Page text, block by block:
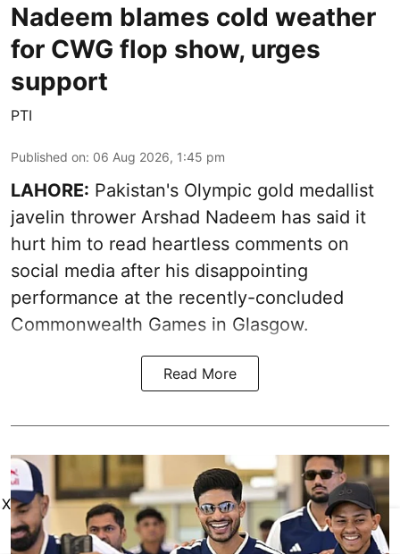
Nadeem blames cold weather
for CWG flop show, urges
support
PTI
Published on: 06 Aug 2026, 1:45 pm
LAHORE: Pakistan's Olympic gold medallist
javelin thrower Arshad Nadeem has said it
hurt him to read heartless comments on
social media after his disappointing
performance at the recently-concluded
Commonwealth Games in Glasgow.
Read More
X